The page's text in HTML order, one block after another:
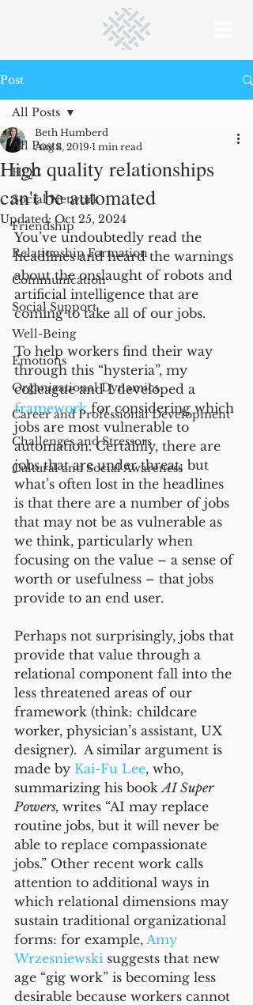
Post
All Posts
HQC
Social Network
Friendship
Relationship Formation
Communication
Social Support
Well-Being
Emotions
Organizational Dynamics
Career and Professional Development
Challenges and Stressors
Cultural and Social Awareness
All Posts
High quality relationships
can't be automated
Beth Humberd
Aug 3, 2019 1 min read
Updated: Oct 25, 2024
You’ve undoubtedly read the
headlines and heard the warnings
about the onslaught of robots and
artificial intelligence that are
coming to take all of our jobs.
To help workers find their way
through this “hysteria”, my
colleague and I developed a
framework for considering which
jobs are most vulnerable to
automation. Certainly, there are
jobs that are under threat; but
what’s often lost in the headlines
is that there are a number of jobs
that may not be as vulnerable as
we think, particularly when
focusing on the value – a sense of
worth or usefulness – that jobs
provide to an end user.
Perhaps not surprisingly, jobs that
provide that value through a
relational component fall into the
less threatened areas of our
framework (think: childcare
worker, physician’s assistant, UX
designer).  A similar argument is
made by Kai-Fu Lee, who,
summarizing his book AI Super
Powers, writes “AI may replace
routine jobs, but it will never be
able to replace compassionate
jobs.” Other recent work calls
attention to additional ways in
which relational dimensions may
sustain traditional organizational
forms: for example, Amy
Wrzesniewski suggests that new
age “gig work” is becoming less
desirable because workers cannot